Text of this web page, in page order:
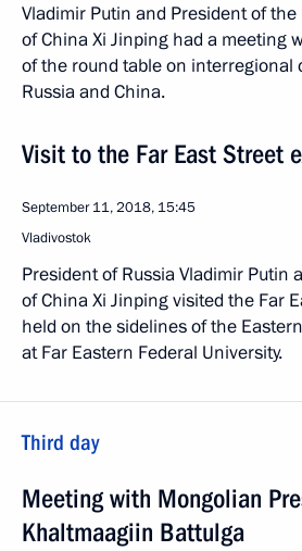
Vladimir Putin and President of the
of China Xi Jinping had a meeting
of the round table on interregional
Russia and China.
Visit to the Far East Street
September 11, 2018, 15:45
Vladivostok
President of Russia Vladimir Putin
of China Xi Jinping visited the Far
held on the sidelines of the
at Far Eastern Federal University.
Third day
Meeting with Mongolian
Khaltmaagiin Battulga